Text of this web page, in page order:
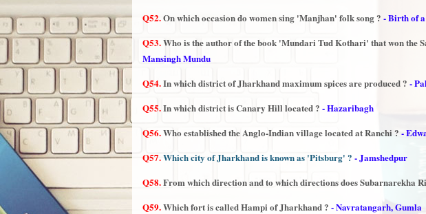
Q52.On which occasion do women sing 'Manjhan' folk song ? - Birth of
Q53.Who is the author of the book 'Mundari Tud Kothari' that won the
Mansingh Mundu
Q54.In which district of Jharkhand maximum spices are produced ? -
Q55.In which district is Canary Hill located ? - Hazaribagh
Q56.Who established the Anglo-Indian village located at Ranchi ? -
Q57.Which city of Jharkhand is known as 'Pitsburg' ? - Jamshedpur
Q58.From which direction and to which directions does Subarnarekha
Q59.Which fort is called Hampi of Jharkhand ? - Navratangarh, Gumla